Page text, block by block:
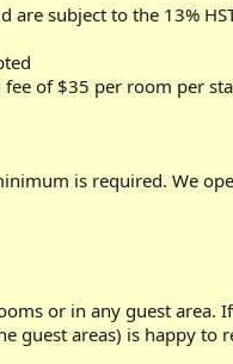
are subject to the 13%
of $35 per room per
is required. We
or in any guest
guest areas) is happy